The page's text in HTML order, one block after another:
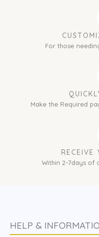
For those
Make the Required
RECEIVE
Within 2-7days of
HELP &